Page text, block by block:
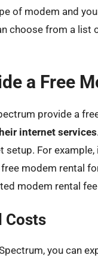
of modem and
choose from a list
a Free
provide a
internet services
setup. For
modem rental
modem rental
Costs
you can